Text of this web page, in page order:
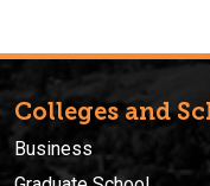
Colleges and
Business